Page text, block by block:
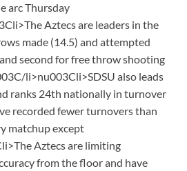
arc Thursday
Aztecs are leaders in the
made (14.5) and attempted
second for free throw shooting
li>nu003Cli>SDSU also leads
ranks 24th nationally in turnover
recorded fewer turnovers than
matchup except
Aztecs are limiting
from the floor and have